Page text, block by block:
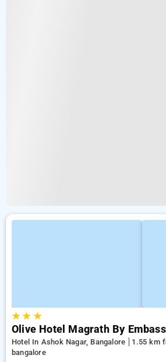
★★ ★
Olive Hotel Magrath By
Hotel In Ashok Nagar, Bangalore
1.55 km
bangalore